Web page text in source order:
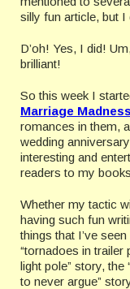
silly fun article, but I
D’oh! Yes, I did!
brilliant!
So this week I
Marriage Madness
romances in them,
wedding
interesting and
readers to my
Whether my tactic
having such fun
things that I’ve
“tornadoes in trailer
light pole” story, the
to never argue”